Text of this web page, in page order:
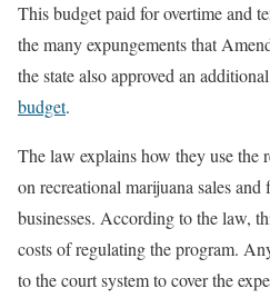
This budget paid for overtime and
the many expungements that
the state also approved an
budget.
The law explains how they use the
on recreational marijuana sales and
businesses. According to the law,
costs of regulating the program.
to the court system to cover the